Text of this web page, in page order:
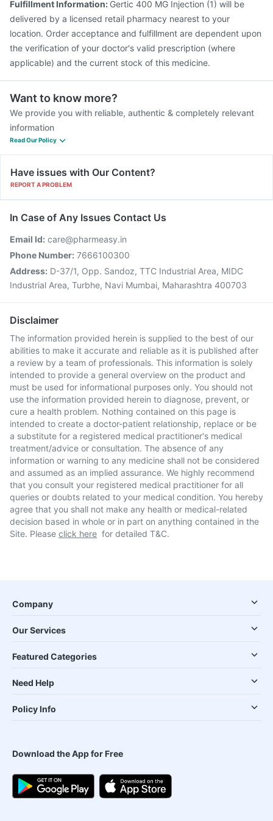
Fluarix Tetra Vaccine
Fluquadri Sh Vaccine
Fulfillment Information: Gertic 400 MG Injection (1) will be
delivered by a licensed retail pharmacy nearest to your
location. Order acceptance and fulfillment are dependent upon
the verification of your doctor's valid prescription (where
applicable) and the current stock of this medicine.
Want to know more?
We provide you with reliable, authentic & completely relevant
information
Read Our Policy
Have issues with Our Content?
REPORT A PROBLEM
In Case of Any Issues Contact Us
Email Id: care@pharmeasy.in
Phone Number: 7666100300
Address: D-37/1, Opp. Sandoz, TTC Industrial Area, MIDC
Industrial Area, Turbhe, Navi Mumbai, Maharashtra 400703
Disclaimer
The information provided herein is supplied to the best of our
abilities to make it accurate and reliable as it is published after
a review by a team of professionals. This information is solely
intended to provide a general overview on the product and
must be used for informational purposes only. You should not
use the information provided herein to diagnose, prevent, or
cure a health problem. Nothing contained on this page is
intended to create a doctor-patient relationship, replace or be
a substitute for a registered medical practitioner's medical
treatment/advice or consultation. The absence of any
information or warning to any medicine shall not be considered
and assumed as an implied assurance. We highly recommend
that you consult your registered medical practitioner for all
queries or doubts related to your medical condition. You hereby
agree that you shall not make any health or medical-related
decision based in whole or in part on anything contained in the
Site. Please click here for detailed T&C.
Company
Our Services
Featured Categories
Need Help
Policy Info
Download the App for Free